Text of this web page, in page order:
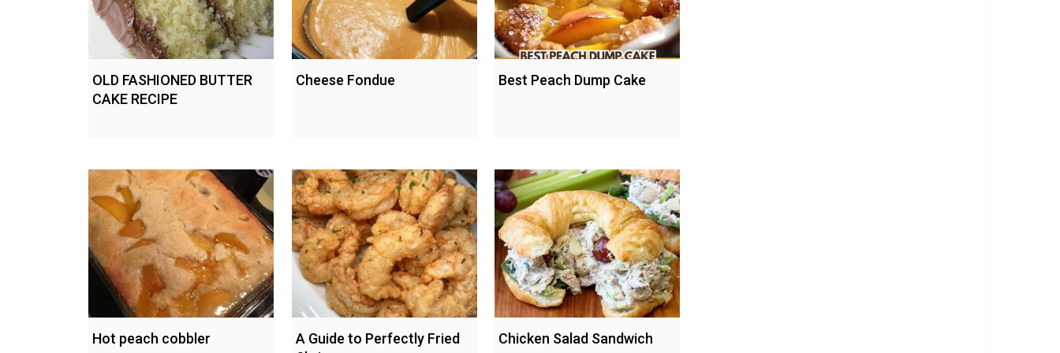
OLD FASHIONED BUTTER
CAKE RECIPE
Cheese Fondue Best Peach Dump Cake
Hot peach cobbler
A Guide to Perfectly Fried
Chicken Salad Sandwich